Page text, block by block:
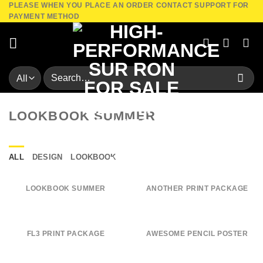
Skip
to
content
PLEASE WHEN YOU PLACE AN ORDER CONTACT SUPPORT FOR
PAYMENT METHOD
Search
for:
LOOKBOOK SUMMER
ALL DESIGN LOOKBOOK
LOOKBOOK SUMMER ANOTHER PRINT PACKAGE
FL3 PRINT PACKAGE AWESOME PENCIL POSTER